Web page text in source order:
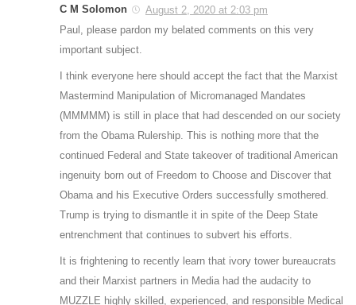
C M Solomon
August 2, 2020 at 2:03 pm
Paul, please pardon my belated comments on this very
important subject.
I think everyone here should accept the fact that the Marxist
Mastermind Manipulation of Micromanaged Mandates
(MMMMM) is still in place that had descended on our society
from the Obama Rulership. This is nothing more that the
continued Federal and State takeover of traditional American
ingenuity born out of Freedom to Choose and Discover that
Obama and his Executive Orders successfully smothered.
Trump is trying to dismantle it in spite of the Deep State
entrenchment that continues to subvert his efforts.
It is frightening to recently learn that ivory tower bureaucrats
and their Marxist partners in Media had the audacity to
MUZZLE highly skilled, experienced, and responsible Medical